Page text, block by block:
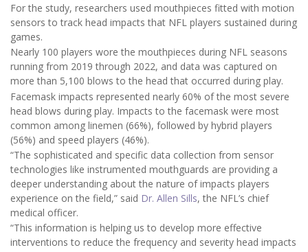
For the study, researchers used mouthpieces fitted with motion
sensors to track head impacts that NFL players sustained during
games.
Nearly 100 players wore the mouthpieces during NFL seasons
running from 2019 through 2022, and data was captured on
more than 5,100 blows to the head that occurred during play.
Facemask impacts represented nearly 60% of the most severe
head blows during play. Impacts to the facemask were most
common among linemen (66%), followed by hybrid players
(56%) and speed players (46%).
“The sophisticated and specific data collection from sensor
technologies like instrumented mouthguards are providing a
deeper understanding about the nature of impacts players
experience on the field,” said Dr. Allen Sills, the NFL’s chief
medical officer.
“This information is helping us to develop more effective
interventions to reduce the frequency and severity head impacts